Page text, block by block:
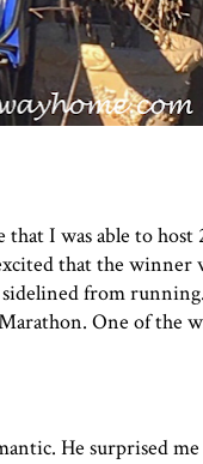
I was able to host
that the winner
from
. One of the
He surprised